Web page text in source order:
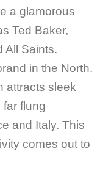
a glamorous
Ted Baker,
All Saints.
in the North.
attracts sleek
flung
and Italy. This
comes out to